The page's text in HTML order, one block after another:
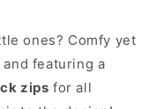
ones? Comfy yet
and featuring a
zips for all